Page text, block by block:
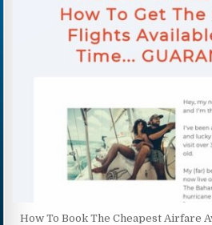
How To Book The Cheapest Airfare